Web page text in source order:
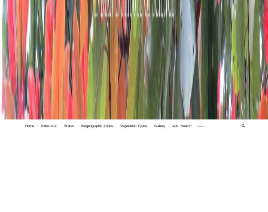
Home Index A-Z States Biogeographic Zones Vegetation Types Gallery Adv. Search 🔍